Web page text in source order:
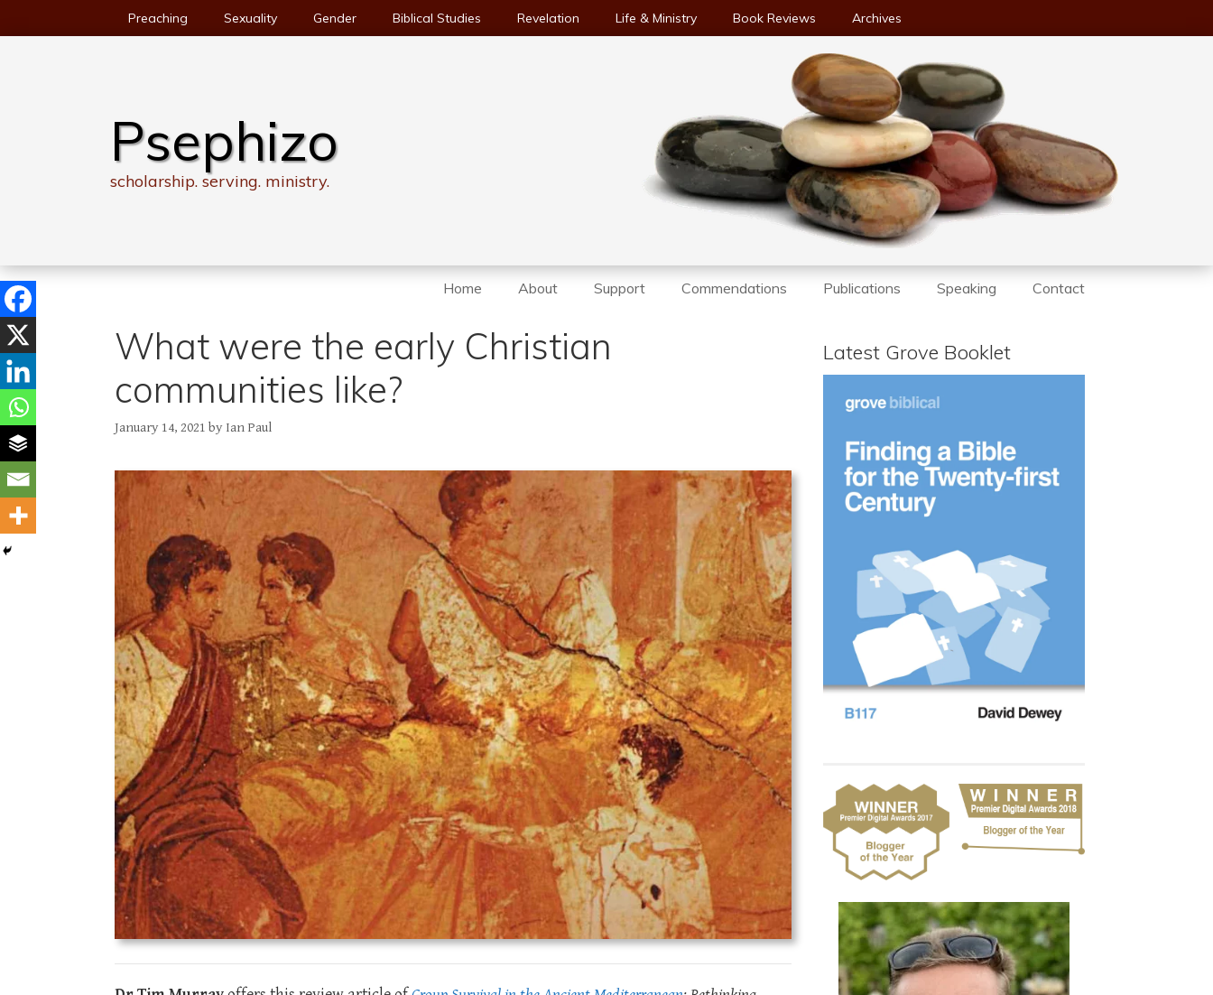
to
Preaching Sexuality Gender Biblical Studies Revelation Life & Ministry Book Reviews Archives
Psephizo
scholarship. serving. ministry.
Home About Support Commendations Publications Speaking Contact
What were the early Christian
communities like?
January 14, 2021 by Ian Paul
Latest Grove Booklet